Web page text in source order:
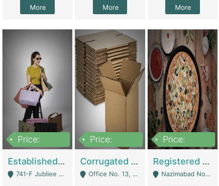
More
More
More
Price:
Established E-Commerce Handbag Brand – Running And Profitable | Fashion & Apparel
741-F Jubliee Town, Lahore. - Lahore
Price:
Corrugated Cartons Manufacturing & Supply Business For Sale | Manufactures
Office No. 13, 1st Floor, Orchard Tower,, Bahria Orchard Lahore - Lahore
Price:
Registered Business For Sale Fastfood Restaurant 8 Years | Restaurants
Nazimabad No 1, Rizvia Society - Karachi